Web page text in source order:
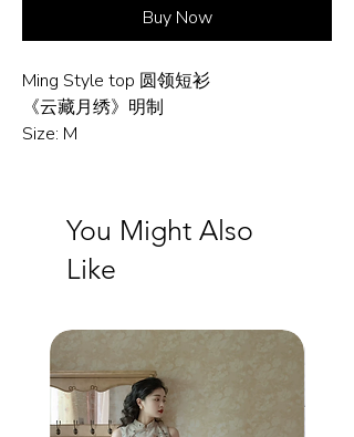
Buy Now
Ming Style top 圆领短衫
《云藏月绣》明制
Size: M
You Might Also
Like